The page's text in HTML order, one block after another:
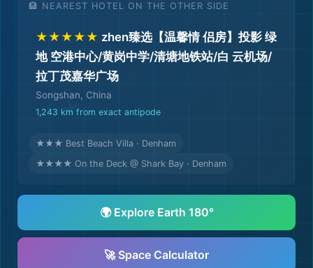
🏨 NEAREST HOTEL ON THE OTHER SIDE
★★★★★ zhen臻选【温馨情 侣房】投影 绿
地 空港中心/黄岗中学/清塘地铁站/白 云机场/
拉丁茂嘉华广场
Songshan, China
1,243 km from exact antipode
★★★ Best Beach Villa · Denham
★★★★ On the Deck @ Shark Bay · Denham
🌍 Explore Earth 180°
🚀 Space Calculator